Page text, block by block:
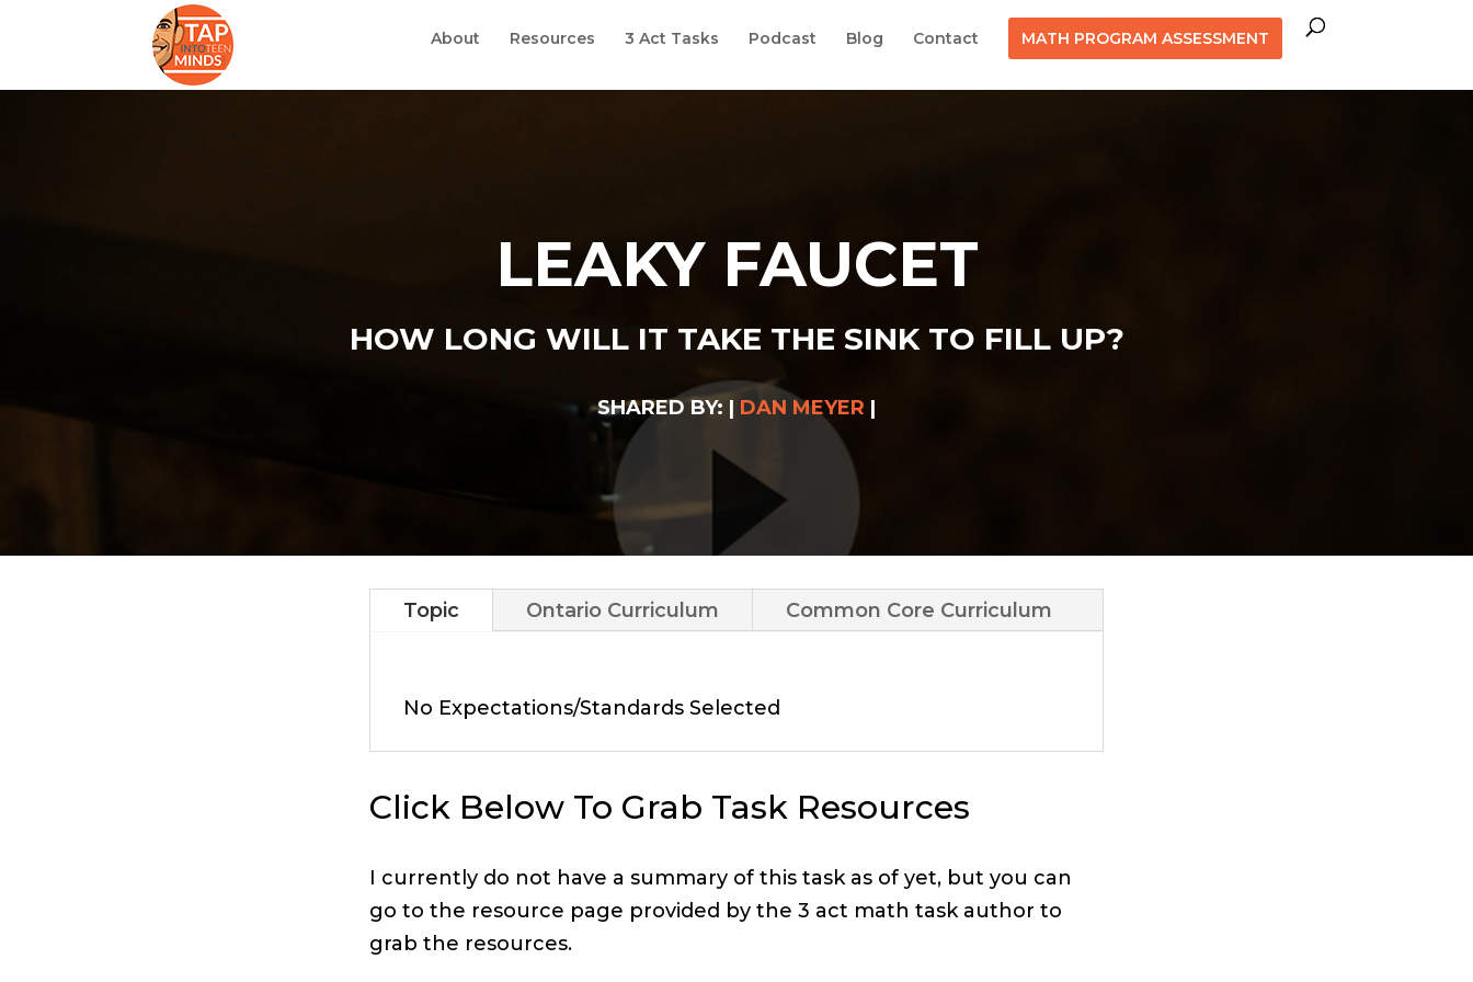
About Resources 3 Act Tasks Podcast Blog Contact MATH PROGRAM ASSESSMENT
LEAKY FAUCET
HOW LONG WILL IT TAKE THE SINK TO FILL UP?
SHARED BY: | DAN MEYER |
Topic Ontario Curriculum Common Core Curriculum
No Expectations/Standards Selected
Click Below To Grab Task Resources
I currently do not have a summary of this task as of yet, but you can
go to the resource page provided by the 3 act math task author to
grab the resources.